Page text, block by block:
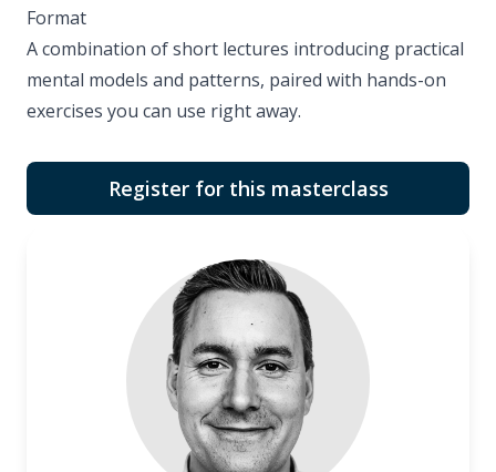
Format
A combination of short lectures introducing practical
mental models and patterns, paired with hands-on
exercises you can use right away.
Register for this masterclass